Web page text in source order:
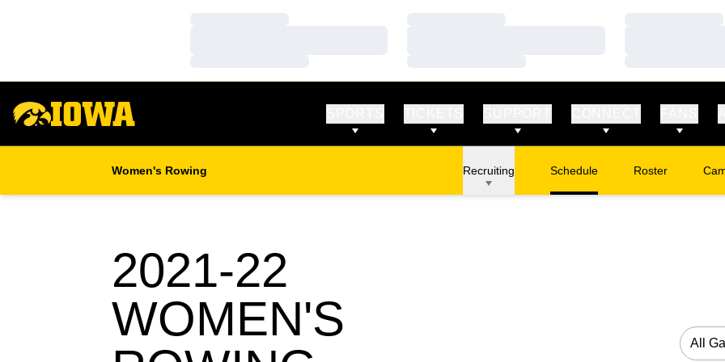
Women's Rowing Recruiting Schedule Roster
2021-22
WOMEN'S
Open